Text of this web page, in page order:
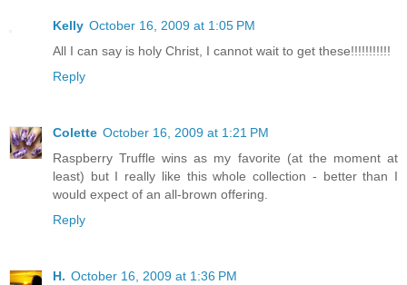
Kelly October 16, 2009 at 1:05 PM
All I can say is holy Christ, I cannot wait to get these!!!!!!!!!!!
Reply
Colette October 16, 2009 at 1:21 PM
Raspberry Truffle wins as my favorite (at the moment at
least) but I really like this whole collection - better than I
would expect of an all-brown offering.
Reply
H. October 16, 2009 at 1:36 PM